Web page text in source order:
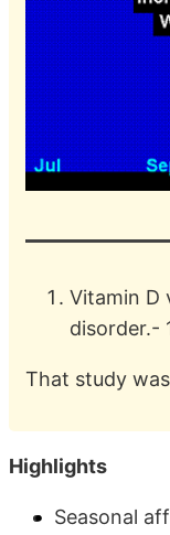
Vitamin D
disorder.-
That study was
Highlights
Seasonal